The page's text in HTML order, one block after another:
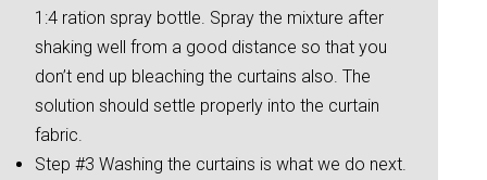
1:4 ration spray bottle. Spray the mixture after
shaking well from a good distance so that you
don’t end up bleaching the curtains also. The
solution should settle properly into the curtain
fabric.
Step #3 Washing the curtains is what we do next.